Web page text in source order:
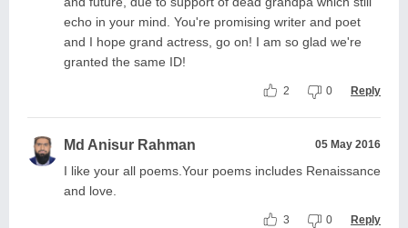
echo in your mind. You're promising writer and poet
and I hope grand actress, go on! I am so glad we're
granted the same ID!
2 0 Reply
Md Anisur Rahman 05 May 2016
I like your all poems.Your poems includes Renaissance
and love.
3 0 Reply